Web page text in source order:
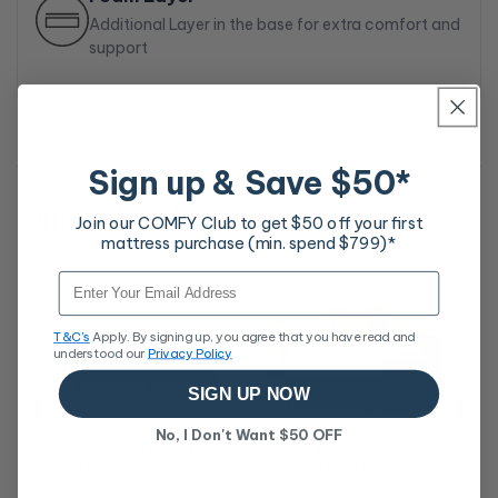
Additional Layer in the base for extra comfort and
support
Similar Products
iContour GT8 King
Revivify Support
Sign up & Save $50*
Join our COMFY Club to get $50 off your first
mattress purchase (min. spend $799)*
Email
T&C's Apply. By signing up, you agree that you have read and
understood our Privacy Policy
SIGN UP NOW
No, I Don't Want $50 OFF